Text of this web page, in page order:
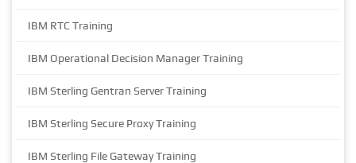
IBM RTC Training
IBM Operational Decision Manager Training
IBM Sterling Gentran Server Training
IBM Sterling Secure Proxy Training
IBM Sterling File Gateway Training